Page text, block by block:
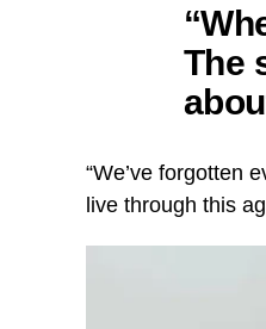
The
“We’ve forgotten
live through this